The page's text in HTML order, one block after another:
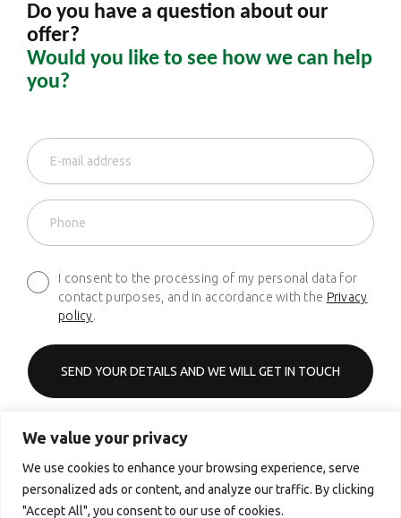
We value your privacy
We use cookies to enhance your browsing experience, serve
personalized ads or content, and analyze our traffic. By clicking
"Accept All", you consent to our use of cookies.
Do you have a question about our
offer?
Would you like to see how we can help
you?
I consent to the processing of my personal data for
contact purposes, and in accordance with the Privacy
policy.
Phone
+48 661 627 620